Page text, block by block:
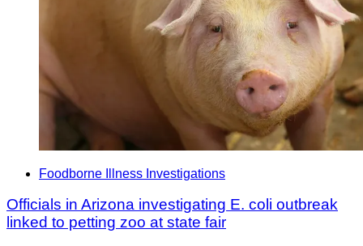
Foodborne Illness Investigations
Officials in Arizona investigating E. coli outbreak
linked to petting zoo at state fair